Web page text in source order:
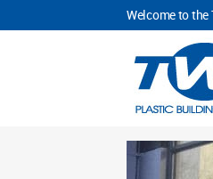
Welcome to the